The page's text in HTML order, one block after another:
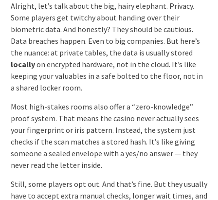
Alright, let’s talk about the big, hairy elephant. Privacy.
Some players get twitchy about handing over their
biometric data. And honestly? They should be cautious.
Data breaches happen. Even to big companies. But here’s
the nuance: at private tables, the data is usually stored
locallyon encrypted hardware, not in the cloud. It’s like
keeping your valuables in a safe bolted to the floor, not in
a shared locker room.
Most high-stakes rooms also offer a “zero-knowledge”
proof system. That means the casino never actually sees
your fingerprint or iris pattern. Instead, the system just
checks if the scan matches a stored hash. It’s like giving
someone a sealed envelope with a yes/no answer — they
never read the letter inside.
Still, some players opt out. And that’s fine. But they usually
have to accept extra manual checks, longer wait times, and